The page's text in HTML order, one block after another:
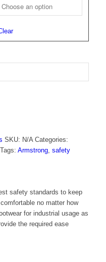
SKU: N/A Categories:
Tags: Armstrong, safety
safety standards to keep
no matter how
for industrial usage as
the required ease